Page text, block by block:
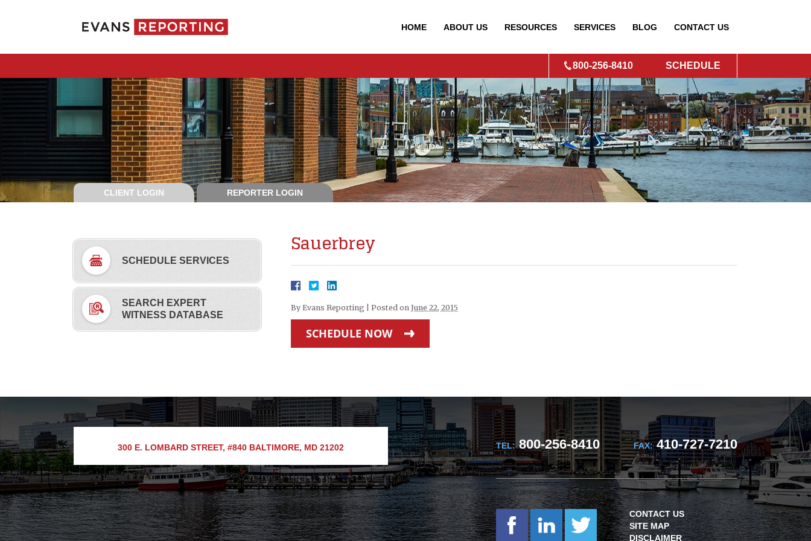
HOME ABOUT US RESOURCES SERVICES BLOG CONTACT US
800-256-8410 SCHEDULE
CLIENT LOGIN REPORTER LOGIN
Sauerbrey
By Evans Reporting Posted on June 22, 2015
SCHEDULE NOW
SCHEDULE SERVICES
SEARCH EXPERT
WITNESS DATABASE
300 E. LOMBARD STREET, #840 BALTIMORE, MD 21202 TEL:800-256-8410 FAX:410-727-7210
CONTACT US
SITE MAP
DISCLAIMER